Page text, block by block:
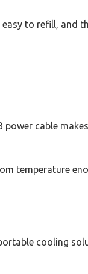
to refill, and
power cable
temperature
cooling